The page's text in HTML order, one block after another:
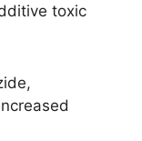
toxic